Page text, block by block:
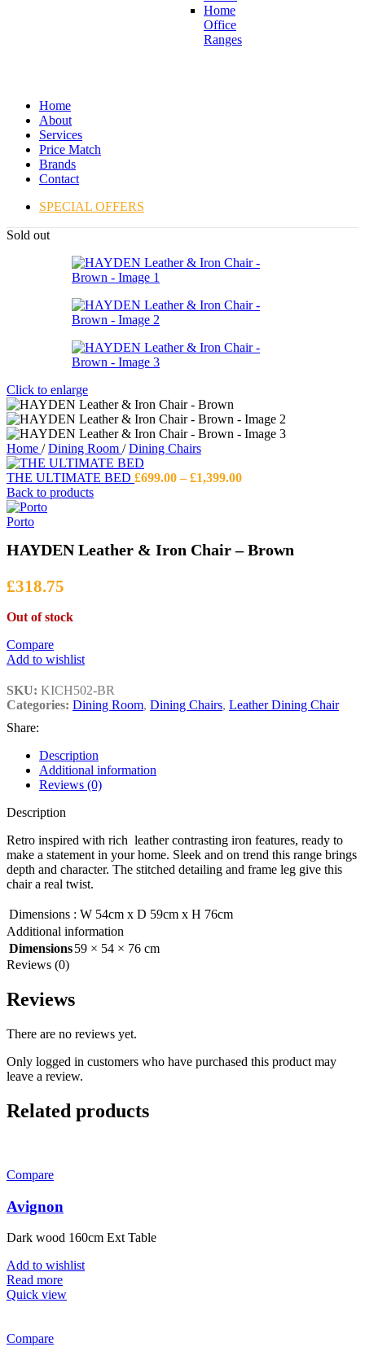
Home
Office
Ranges
Home
About
Services
Price Match
Brands
Contact
SPECIAL OFFERS
Sold out
Click to enlarge
Home / Dining Room / Dining Chairs
THE ULTIMATE BED £699.00 – £1,399.00Price
Back to products
Porto
HAYDEN Leather & Iron Chair – Brown
£318.75
Out of stock
Compare
Add to wishlist
SKU: KICH502-BR
Categories: Dining Room, Dining Chairs, Leather Dining Chair
Share:
Description
Additional information
Reviews (0)
Description
Retro inspired with rich leather contrasting iron features, ready to
make a statement in your home. Sleek and on trend this range brings
depth and character. The stitched detailing and frame leg give this
chair a real twist.
Dimensions : W 54cm x D 59cm x H 76cm
Additional information
Dimensions59 × 54 × 76 cm
Reviews (0)
Reviews
There are no reviews yet.
Only logged in customers who have purchased this product may
leave a review.
Related products
Compare
Avignon
Dark wood 160cm Ext Table
Add to wishlist
Read more
Quick view
Compare